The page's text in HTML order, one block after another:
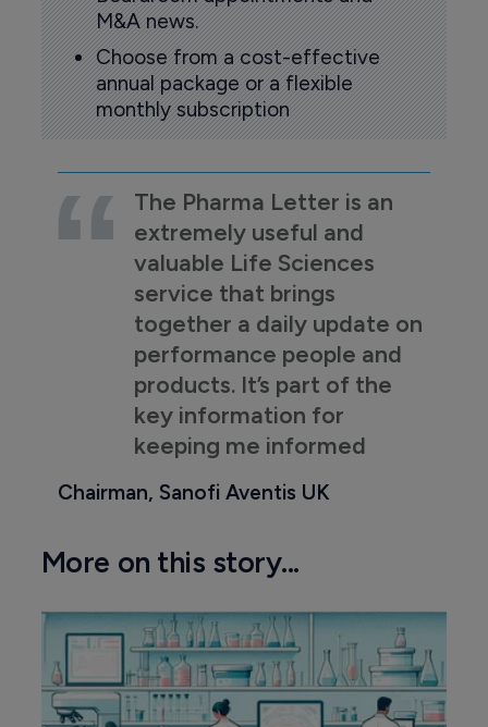
M&A news.
Choose from a cost-effective
annual package or a flexible
monthly subscription
The Pharma Letter is an
extremely useful and
valuable Life Sciences
service that brings
together a daily update on
performance people and
products. It’s part of the
key information for
keeping me informed
Chairman, Sanofi Aventis UK
More on this story...